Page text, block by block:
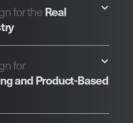
for the Real
for
and Product-Based